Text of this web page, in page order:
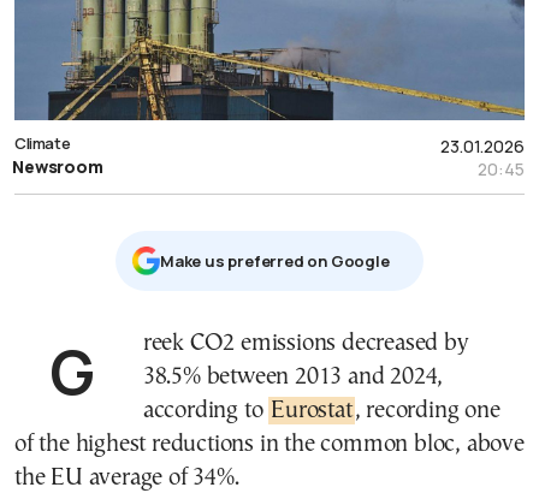
23.01.2026
20:45
Climate
Newsroom
Μake us preferred on Google
Greek CO2 emissions decreased by
38.5% between 2013 and 2024,
according to Eurostat, recording one
of the highest reductions in the common bloc, above
the EU average of 34%.